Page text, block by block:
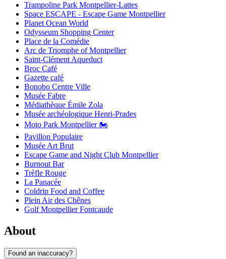
Trampoline Park Montpellier-Lattes
Space ESCAPE - Escape Game Montpellier
Planet Ocean World
Odysseum Shopping Center
Place de la Comédie
Arc de Triomphe of Montpellier
Saint-Clément Aqueduct
Broc Café
Gazette café
Bonobo Centre Ville
Musée Fabre
Médiathèque Émile Zola
Musée archéologique Henri-Prades
Moto Park Montpellier 🏍️
Pavillon Populaire
Musée Art Brut
Escape Game and Night Club Montpellier
Burnout Bar
Trèfle Rouge
La Panacée
Coldrip Food and Coffee
Plein Air des Chênes
Golf Montpellier Fontcaude
About
Found an inaccuracy?